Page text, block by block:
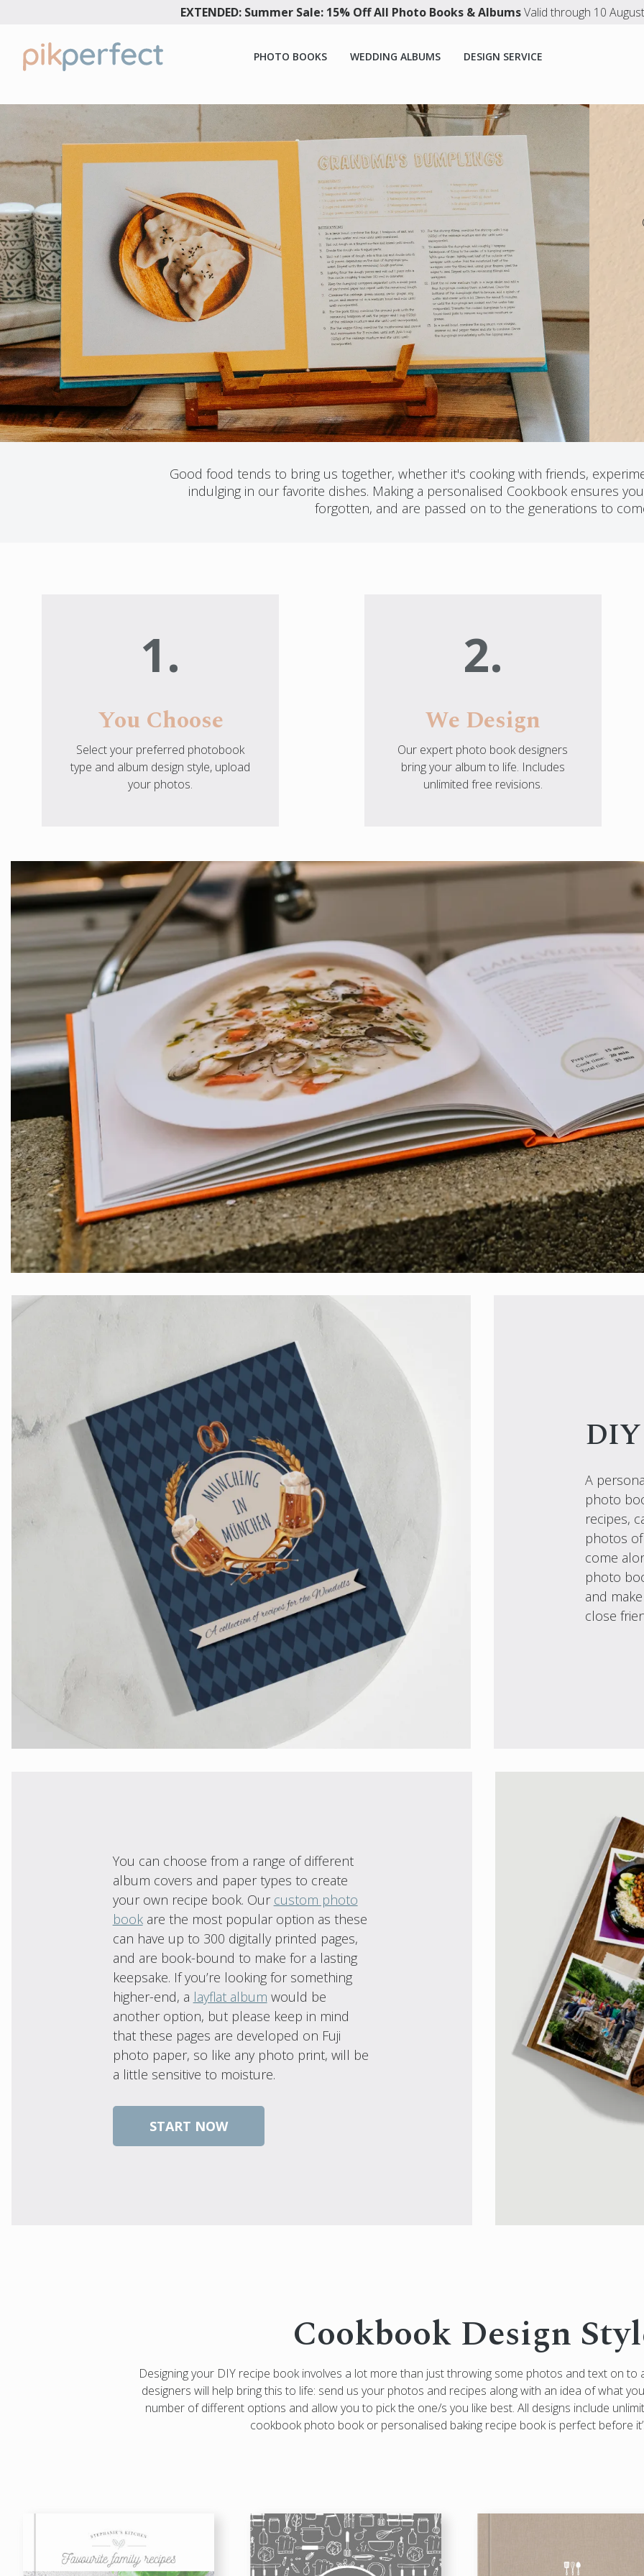
EXTENDED: Summer Sale: 15% Off All Photo Books & AlbumsValid through 10
PHOTO BOOKS WEDDING ALBUMS DESIGN SERVICE
Good food tends to bring us together, whether it's cooking with friends,
indulging in our favorite dishes. Making a personalised Cookbook ensures
forgotten, and are passed on to the generations to
1.
You Choose
Select your preferred photobook
type and album design style, upload
your photos.
2.
We Design
Our expert photo book designers
bring your album to life. Includes
unlimited free revisions.
A
photo
recipes,
photos
come
photo
and
close
You can choose from a range of different
album covers and paper types to create
your own recipe book. Our custom photo
bookare the most popular option as these
can have up to 300 digitally printed pages,
and are book-bound to make for a lasting
keepsake. If you’re looking for something
higher-end, a layflat album would be
another option, but please keep in mind
that these pages are developed on Fuji
photo paper, so like any photo print, will be
a little sensitive to moisture.
START NOW
Cookbook Design
Designing your DIY recipe book involves a lot more than just throwing some photos and text on
designers will help bring this to life: send us your photos and recipes along with an idea of what
number of different options and allow you to pick the one/s you like best. All designs include
cookbook photo book or personalised baking recipe book is perfect before